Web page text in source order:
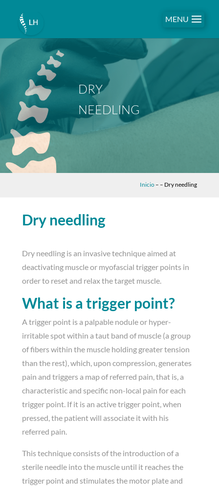
MENU
DRY
NEEDLING
Inicio – – Dry needling
Dry needling
Dry needling is an invasive technique aimed at
deactivating muscle or myofascial trigger points in
order to reset and relax the target muscle.
What is a trigger point?
A trigger point is a palpable nodule or hyper-
irritable spot within a taut band of muscle (a group
of fibers within the muscle holding greater tension
than the rest), which, upon compression, generates
pain and triggers a map of referred pain, that is, a
characteristic and specific non-local pain for each
trigger point. If it is an active trigger point, when
pressed, the patient will associate it with his
referred pain.
This technique consists of the introduction of a
sterile needle into the muscle until it reaches the
trigger point and stimulates the motor plate and